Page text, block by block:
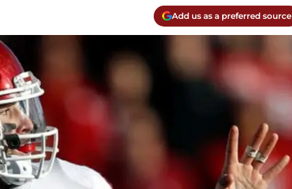
Add us as a preferred source